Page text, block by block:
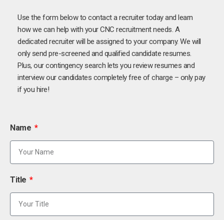
Use the form below to contact a recruiter today and learn
how we can help with your CNC recruitment needs. A
dedicated recruiter will be assigned to your company. We will
only send pre-screened and qualified candidate resumes.
Plus, our contingency search lets you review resumes and
interview our candidates completely free of charge – only pay
if you hire!
Name
Title